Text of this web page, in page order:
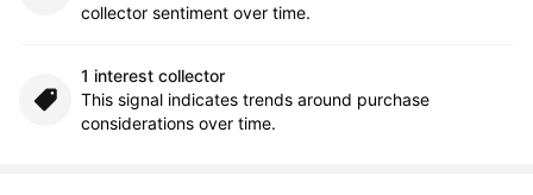
collector sentiment over time.
1 interest collector
This signal indicates trends around purchase
considerations over time.